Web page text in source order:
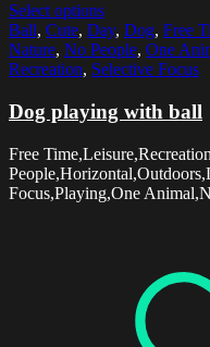
Select options
Ball, Cute, Day, Dog, Free
Nature, No People, One
Recreation, Selective Focus
Dog playing with ball
Free
Focus,Playing,One